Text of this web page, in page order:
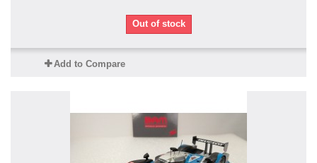
Out of stock
Add to Compare